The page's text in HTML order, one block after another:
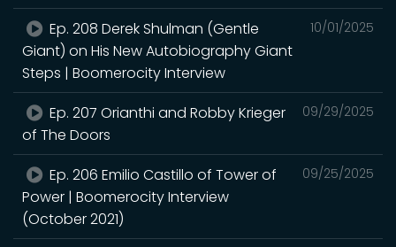
10/01/2025
Ep. 208 Derek Shulman (Gentle
Giant) on His New Autobiography Giant
Steps | Boomerocity Interview
09/29/2025
Ep. 207 Orianthi and Robby Krieger
of The Doors
09/25/2025
Ep. 206 Emilio Castillo of Tower of
Power | Boomerocity Interview
(October 2021)